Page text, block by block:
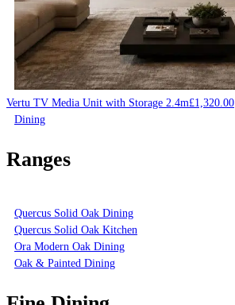
Vertu TV Media Unit with Storage 2.4m£1,320.00
Dining
Ranges
Quercus Solid Oak Dining
Quercus Solid Oak Kitchen
Ora Modern Oak Dining
Oak & Painted Dining